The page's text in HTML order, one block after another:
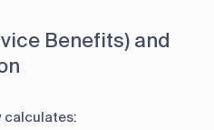
Benefits) and
calculates: